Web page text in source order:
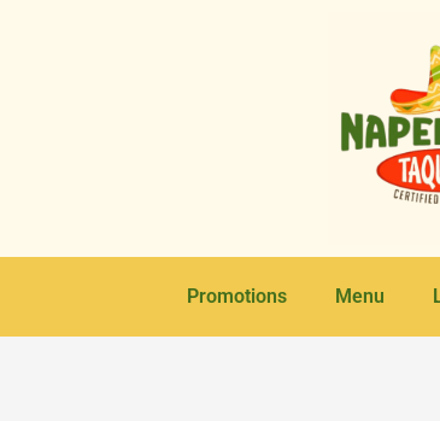
Promotions Menu